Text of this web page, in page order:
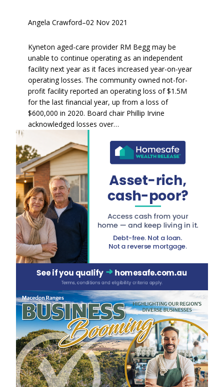
Angela Crawford–02 Nov 2021
Kyneton aged-care provider RM Begg may be
unable to continue operating as an independent
facility next year as it faces increased year-on-year
operating losses. The community owned not-for-
profit facility reported an operating loss of $1.5M
for the last financial year, up from a loss of
$600,000 in 2020. Board chair Phillip Irvine
acknowledged losses over…